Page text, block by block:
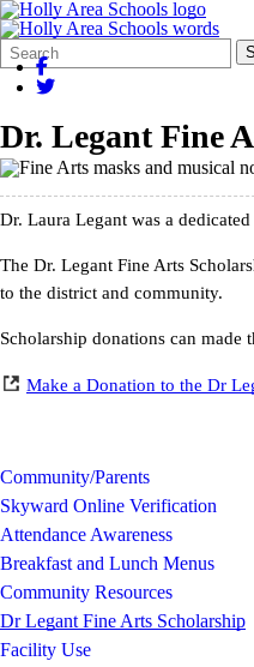
Search
Form
Quick
Search:
Dr. Legant Fine
Dr. Laura Legant was a
The Dr. Legant Fine Arts
to the district and community.
Scholarship donations can
Make a Donation to the Dr
Community/Parents
Skyward Online Verification
Attendance Awareness
Breakfast and Lunch Menus
Community Resources
Dr Legant Fine Arts Scholarship
Facility Use